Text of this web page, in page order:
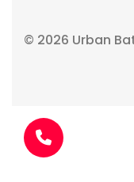
© 2026 Urban